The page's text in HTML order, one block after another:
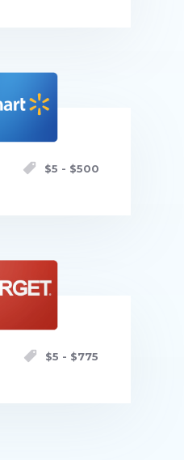
$5 - $500
$5 - $775